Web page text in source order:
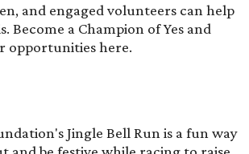
and engaged volunteers can help
Become a Champion of Yes and
opportunitieshere.
Jingle Bell Run is a fun way